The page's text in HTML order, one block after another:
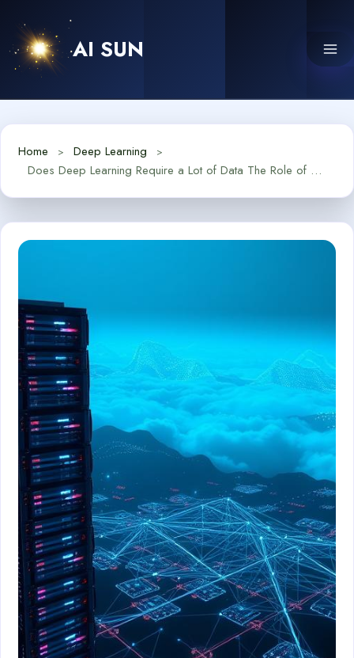
content
AI SUN
Home
Deep Learning
Does Deep Learning Require a Lot of Data The Role of Big Data in AI